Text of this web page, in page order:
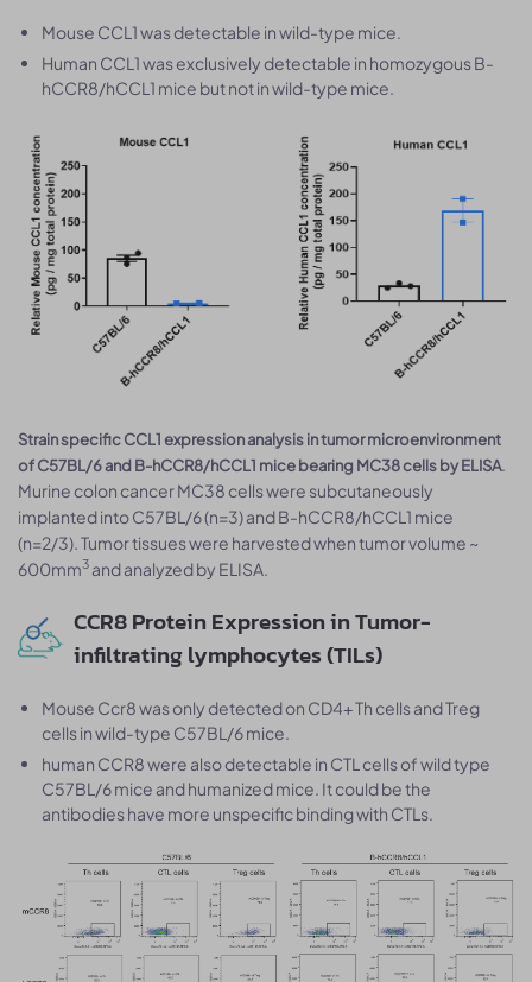
Mouse CCL1 was detectable in wild-type mice.
Human CCL1 was exclusively detectable in homozygous B-
hCCR8/hCCL1 mice but not in wild-type mice.
Strain specific CCL1 expression analysis in tumor microenvironment
of C57BL/6 and B-hCCR8/hCCL1 mice bearing MC38 cells by ELISA.
Murine colon cancer MC38 cells were subcutaneously
implanted into C57BL/6 (n=3) and B-hCCR8/hCCL1 mice
(n=2/3). Tumor tissues were harvested when tumor volume ~
600mm3 and analyzed by ELISA.
CCR8 Protein Expression in Tumor-
infiltrating lymphocytes (TILs)
Mouse Ccr8 was only detected on CD4+ Th cells and Treg
cells in wild-type C57BL/6 mice.
human CCR8 were also detectable in CTL cells of wild type
C57BL/6 mice and humanized mice. It could be the
antibodies have more unspecific binding with CTLs.